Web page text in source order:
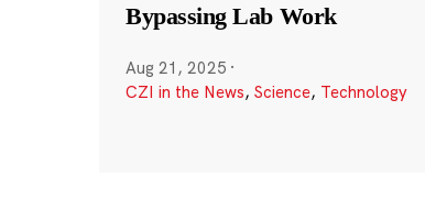
Bypassing Lab Work
Aug 21, 2025 ·
CZI in the News, Science, Technology